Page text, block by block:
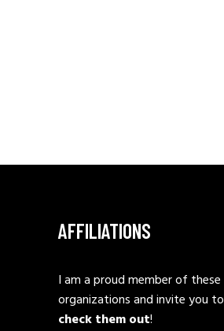
AFFILIATIONS
I am a proud member of these
organizations and invite you to
check them out!